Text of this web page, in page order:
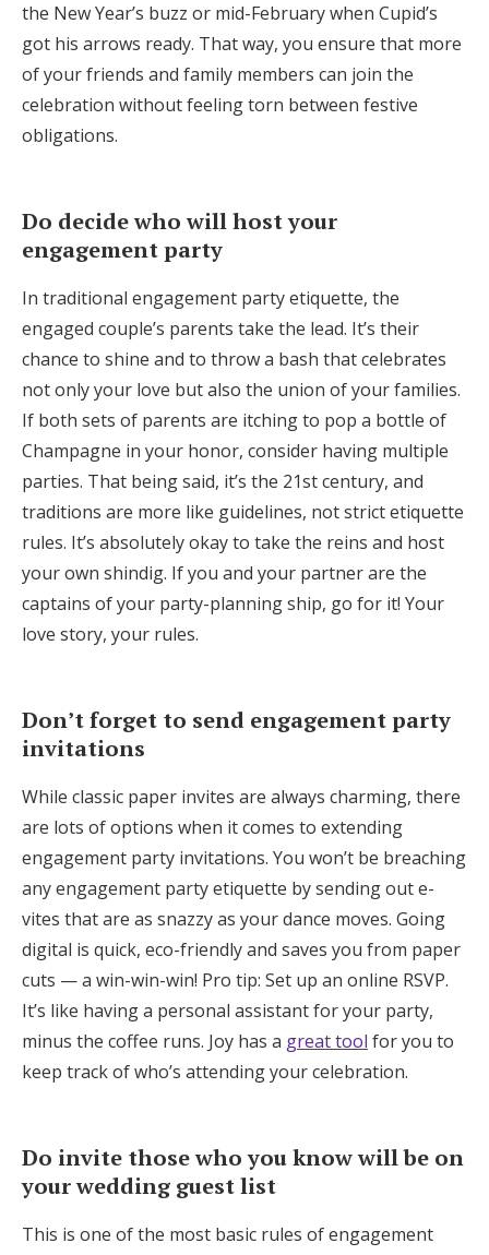
the New Year’s buzz or mid-February when Cupid’s
got his arrows ready. That way, you ensure that more
of your friends and family members can join the
celebration without feeling torn between festive
obligations.
Do decide who will host your
engagement party
In traditional engagement party etiquette, the
engaged couple’s parents take the lead. It’s their
chance to shine and to throw a bash that celebrates
not only your love but also the union of your families.
If both sets of parents are itching to pop a bottle of
Champagne in your honor, consider having multiple
parties. That being said, it’s the 21st century, and
traditions are more like guidelines, not strict etiquette
rules. It’s absolutely okay to take the reins and host
your own shindig. If you and your partner are the
captains of your party-planning ship, go for it! Your
love story, your rules.
Don’t forget to send engagement party
invitations
While classic paper invites are always charming, there
are lots of options when it comes to extending
engagement party invitations. You won’t be breaching
any engagement party etiquette by sending out e-
vites that are as snazzy as your dance moves. Going
digital is quick, eco-friendly and saves you from paper
cuts — a win-win-win! Pro tip: Set up an online RSVP.
It’s like having a personal assistant for your party,
minus the coffee runs. Joy has a great tool for you to
keep track of who’s attending your celebration.
Do invite those who you know will be on
your wedding guest list
This is one of the most basic rules of engagement